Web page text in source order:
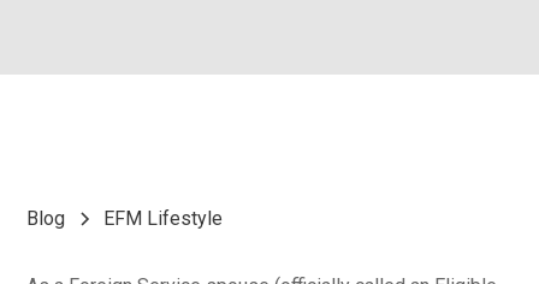
Blog EFM Lifestyle